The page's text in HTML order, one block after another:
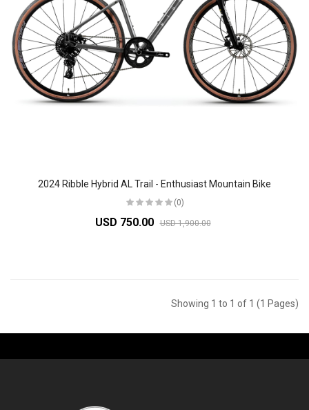
2024 Ribble Hybrid AL Trail - Enthusiast Mountain Bike
(0)
USD 750.00 USD 1,900.00
Showing 1 to 1 of 1 (1 Pages)